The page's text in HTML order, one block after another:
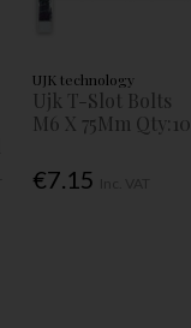
UJK technology
Ujk T-Slot Bolts
M6 X 75Mm Qty:10
€7.15